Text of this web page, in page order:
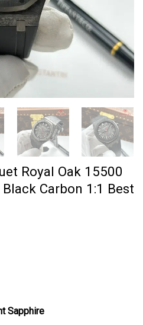
Royal Oak 15500
Carbon 1:1 Best
Sapphire